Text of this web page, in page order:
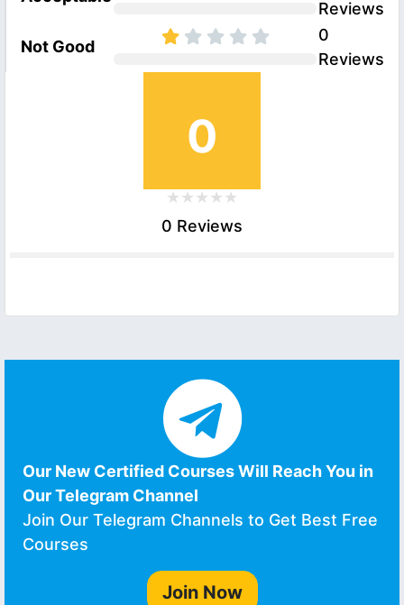
Reviews
Not Good
0
Reviews
0
0 Reviews
Our New Certified Courses Will Reach You in
Our Telegram Channel
Join Our Telegram Channels to Get Best Free
Courses
Join Now